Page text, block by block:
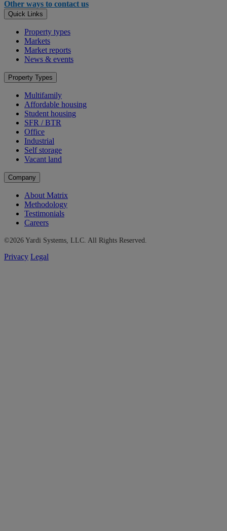
Other ways to contact us
Quick Links
Property types
Markets
Market reports
News & events
Property Types
Multifamily
Affordable housing
Student housing
SFR / BTR
Office
Industrial
Self storage
Vacant land
Company
About Matrix
Methodology
Testimonials
Careers
©2026 Yardi Systems, LLC. All Rights Reserved.
Privacy Legal